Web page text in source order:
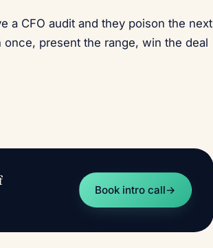
a CFO audit and they poison the next
present the range, win the deal
Book intro call→